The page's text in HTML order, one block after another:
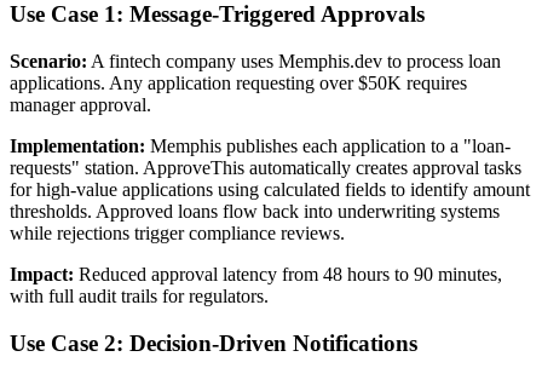
Use Case 1: Message-Triggered Approvals
Scenario: A fintech company uses Memphis.dev to process loan
applications. Any application requesting over $50K requires
manager approval.
Implementation: Memphis publishes each application to a "loan-
requests" station. ApproveThis automatically creates approval tasks
for high-value applications using calculated fields to identify amount
thresholds. Approved loans flow back into underwriting systems
while rejections trigger compliance reviews.
Impact: Reduced approval latency from 48 hours to 90 minutes,
with full audit trails for regulators.
Use Case 2: Decision-Driven Notifications